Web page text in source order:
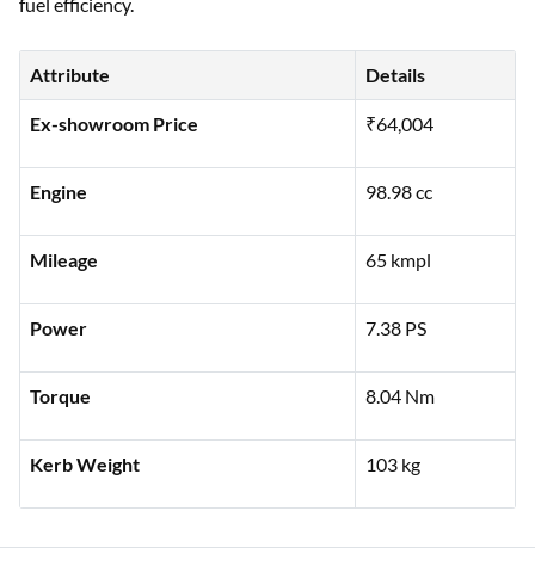
Attribute Details
Ex-showroom Price ₹64,004
Engine 98.98 cc
Mileage 65 kmpl
Power 7.38 PS
Torque 8.04 Nm
Kerb Weight 103 kg